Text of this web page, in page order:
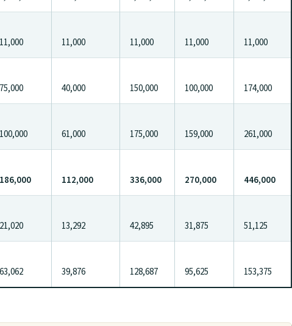
11,000 11,000 11,000 11,000 11,000
75,000 40,000 150,000 100,000 174,000
100,000 61,000 175,000 159,000 261,000
186,000 112,000 336,000 270,000 446,000
21,020 13,292 42,895 31,875 51,125
63,062 39,876 128,687 95,625 153,375